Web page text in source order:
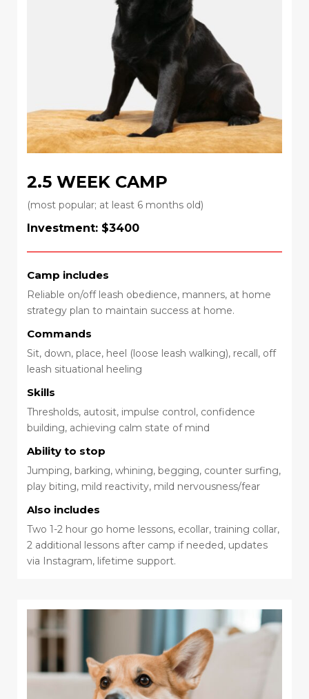
2.5 WEEK CAMP
(most popular; at least 6 months old)
Investment: $3400
Camp includes
Reliable on/off leash obedience, manners, at home
strategy plan to maintain success at home.
Commands
Sit, down, place, heel (loose leash walking), recall, off
leash situational heeling
Skills
Thresholds, autosit, impulse control, confidence
building, achieving calm state of mind
Ability to stop
Jumping, barking, whining, begging, counter surfing,
play biting, mild reactivity, mild nervousness/fear
Also includes
Two 1-2 hour go home lessons, ecollar, training collar,
2 additional lessons after camp if needed, updates
via Instagram, lifetime support.